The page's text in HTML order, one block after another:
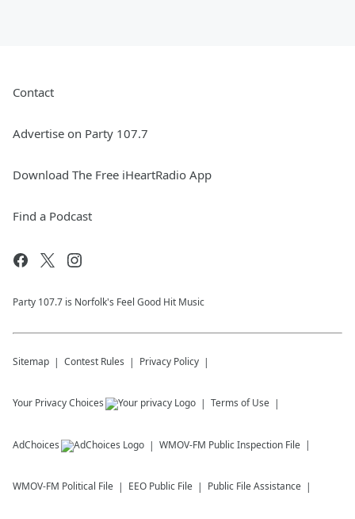
Contact
Advertise on Party 107.7
Download The Free iHeartRadio App
Find a Podcast
Party 107.7 is Norfolk's Feel Good Hit Music
Sitemap Contest Rules Privacy Policy
Your Privacy Choices Terms of Use
AdChoices WMOV-FM Public Inspection File
WMOV-FM Political File EEO Public File Public File Assistance